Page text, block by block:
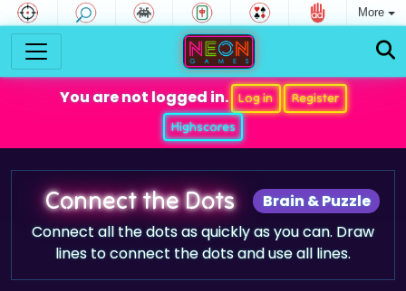
More
You are not logged in. Log in
Register
Highscores
Brain & Puzzle
Connect the Dots
Connect all the dots as quickly as you can. Draw
lines to connect the dots and use all lines.